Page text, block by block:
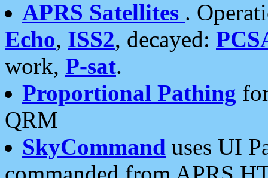
APRS Satellites .
Echo, ISS2, decayed:
work, P-sat.
Proportional Pathing
QRM
SkyCommand uses UI